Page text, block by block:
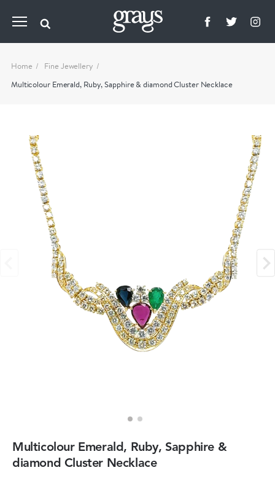
Home
Fine Jewellery
Multicolour Emerald, Ruby, Sapphire & diamond Cluster Necklace
Multicolour Emerald, Ruby, Sapphire &
diamond Cluster Necklace